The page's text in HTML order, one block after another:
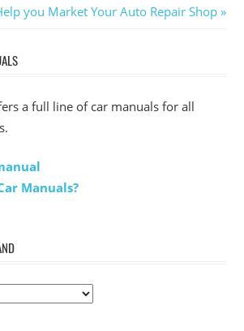
you Market Your Auto Repair Shop
a full line of car manuals for all
Manuals?